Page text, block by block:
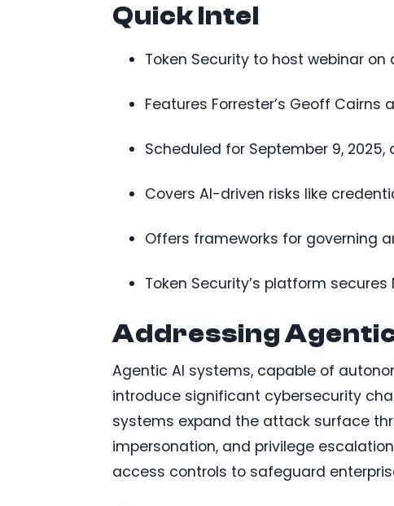
Quick Intel
Token Security to host webinar on
Features Forrester’s Geoff Cairns
Scheduled for September 9, 2025,
Covers AI-driven risks like
Offers frameworks for governing
Token Security’s platform
Addressing
Agentic AI systems, capable of
introduce significant cybersecurity
systems expand the attack surface
impersonation, and privilege
access controls to safeguard